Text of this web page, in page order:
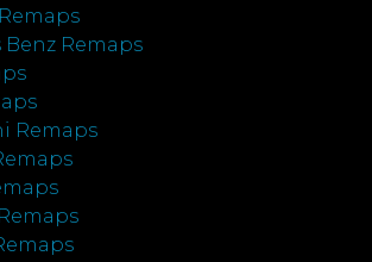
Benz Remaps
Remaps